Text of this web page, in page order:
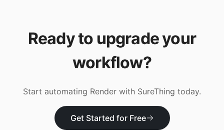
Ready to upgrade your
workflow?
Start automating Render with SureThing today.
Get Started for Free